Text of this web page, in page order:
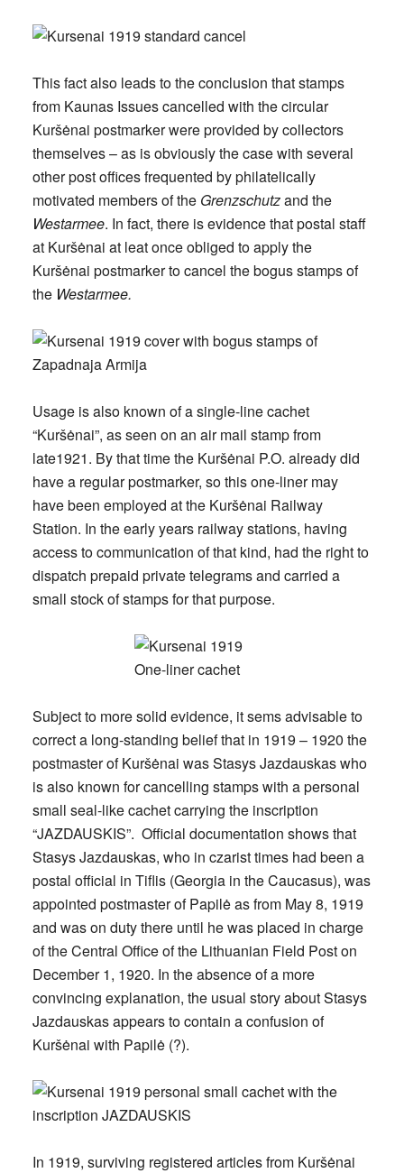
This fact also leads to the conclusion that stamps
from Kaunas Issues cancelled with the circular
Kuršėnai postmarker were provided by collectors
themselves – as is obviously the case with several
other post offices frequented by philatelically
motivated members of the Grenzschutzand the
Westarmee. In fact, there is evidence that postal staff
at Kuršėnai at leat once obliged to apply the
Kuršėnai postmarker to cancel the bogus stamps of
the Westarmee.
Usage is also known of a single-line cachet
“Kuršėnai”, as seen on an air mail stamp from
late1921. By that time the Kuršėnai P.O. already did
have a regular postmarker, so this one-liner may
have been employed at the Kuršėnai Railway
Station. In the early years railway stations, having
access to communication of that kind, had the right to
dispatch prepaid private telegrams and carried a
small stock of stamps for that purpose.
Subject to more solid evidence, it sems advisable to
correct a long-standing belief that in 1919 – 1920 the
postmaster of Kuršėnai was Stasys Jazdauskas who
is also known for cancelling stamps with a personal
small seal-like cachet carrying the inscription
“JAZDAUSKIS”. Official documentation shows that
Stasys Jazdauskas, who in czarist times had been a
postal official in Tiflis (Georgia in the Caucasus), was
appointed postmaster of Papilė as from May 8, 1919
and was on duty there until he was placed in charge
of the Central Office of the Lithuanian Field Post on
December 1, 1920. In the absence of a more
convincing explanation, the usual story about Stasys
Jazdauskas appears to contain a confusion of
Kuršėnai with Papilė (?).
In 1919, surviving registered articles from Kuršėnai